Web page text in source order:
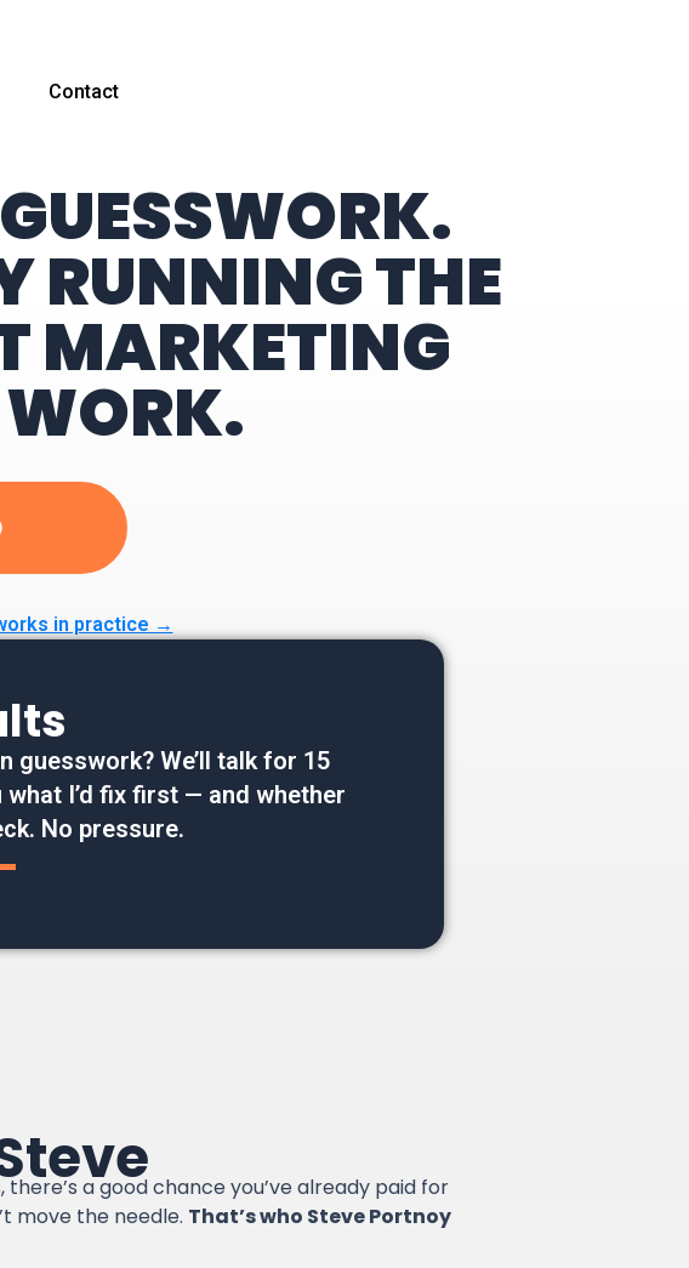
Contact
RUNNING THE
MARKETING
in practice →
We’ll talk for 15
what I’d fix first — and whether
No pressure.
there’s a good chance you’ve already paid for
move the needle. That’s who Steve Portnoy